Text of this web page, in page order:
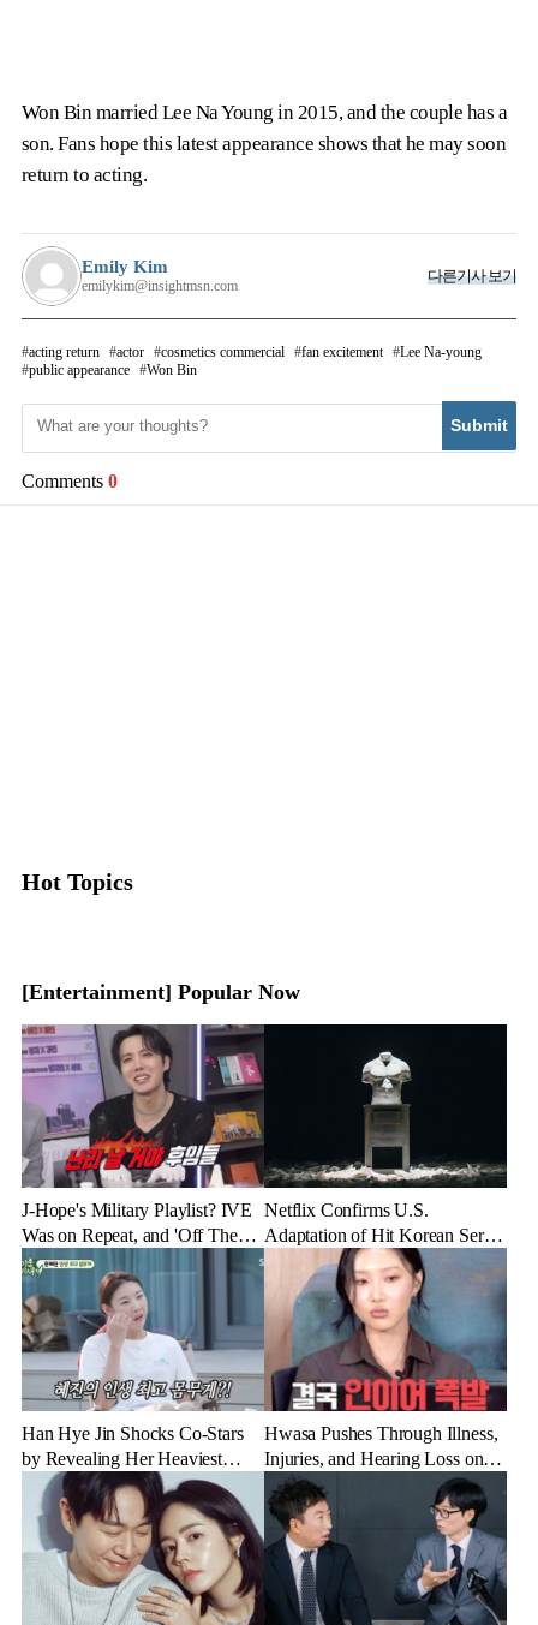
Won Bin married Lee Na Young in 2015, and the couple has a
son. Fans hope this latest appearance shows that he may soon
return to acting.
Emily Kim
emilykim@insightmsn.com
다른기사 보기
acting return actor cosmetics commercial fan excitement
Lee Na-young
public appearance
Won Bin
Submit
Comments 0
Hot Topics
[Entertainment] Popular Now
J-Hope's Military Playlist? IVE
Was on Repeat, and 'Off The
Record' Was a Favorite
Netflix Confirms U.S.
Adaptation of Hit Korean Series
'Physical: 100'
Han Hye Jin Shocks Co-Stars
by Revealing Her Heaviest
Weight Ever
Hwasa Pushes Through Illness,
Injuries, and Hearing Loss on
U.S. Tour